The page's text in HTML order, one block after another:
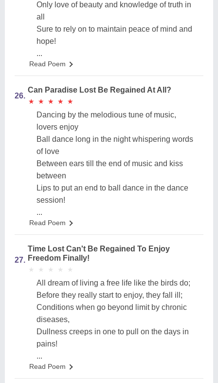
Only love of beauty and knowledge of truth in
all
Sure to rely on to maintain peace of mind and
hope!
...
Read Poem
26.
Can Paradise Lost Be Regained At All?
★
★ ★
★ ★
★ ★
★ ★
★
Dancing by the melodious tune of music,
lovers enjoy
Ball dance long in the night whispering words
of love
Between ears till the end of music and kiss
between
Lips to put an end to ball dance in the dance
session!
...
Read Poem
27.
Time Lost Can't Be Regained To Enjoy
Freedom Finally!
★
★ ★
★ ★
★ ★
★ ★
★
All dream of living a free life like the birds do;
Before they really start to enjoy, they fall ill;
Conditions when go beyond limit by chronic
diseases,
Dullness creeps in one to pull on the days in
pains!
...
Read Poem